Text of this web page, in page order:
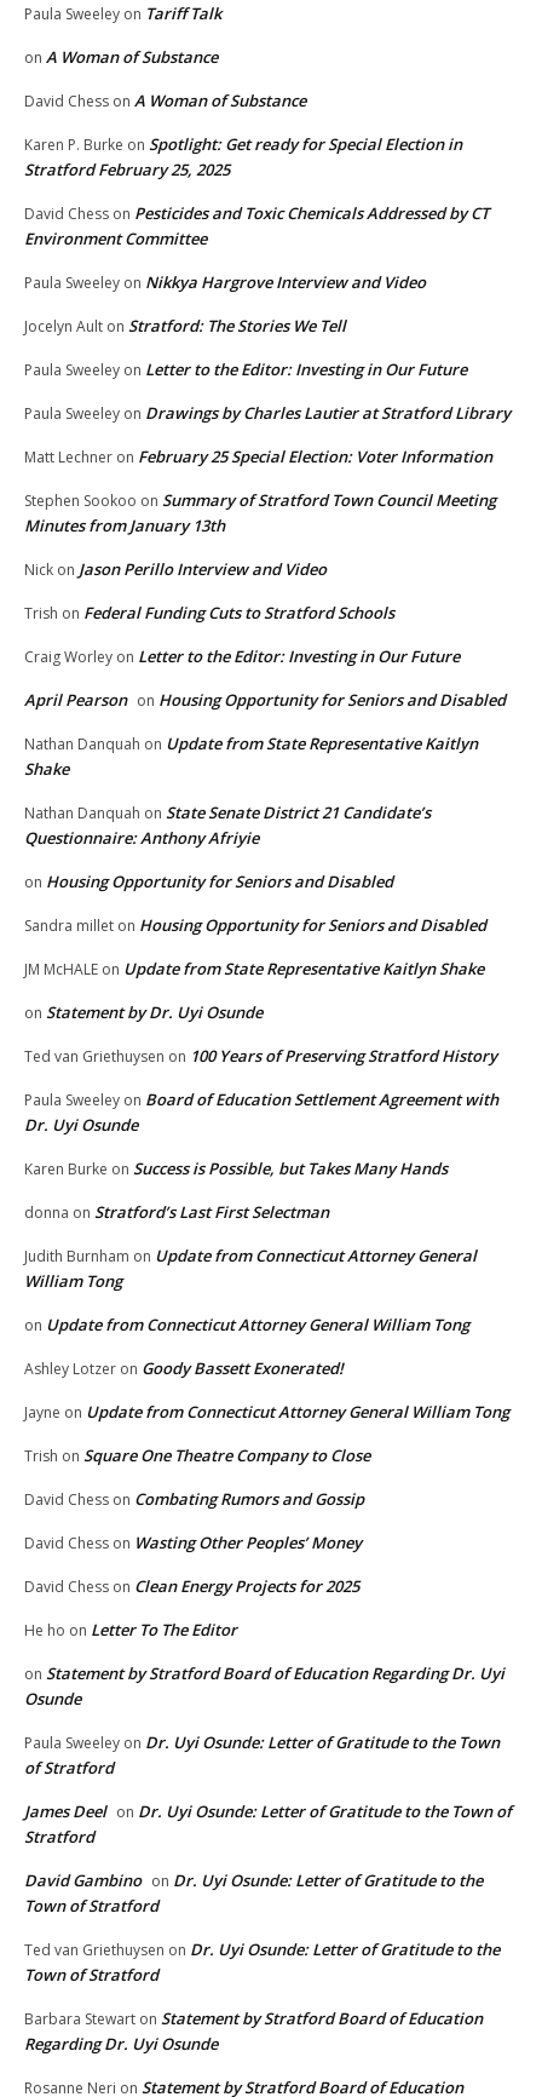
Paula Sweeley on Tariff Talk
on A Woman of Substance
David Chess on A Woman of Substance
Karen P. Burke on Spotlight: Get ready for Special Election in
Stratford February 25, 2025
David Chess on Pesticides and Toxic Chemicals Addressed by CT
Environment Committee
Paula Sweeley on Nikkya Hargrove Interview and Video
Jocelyn Ault on Stratford: The Stories We Tell
Paula Sweeley on Letter to the Editor: Investing in Our Future
Paula Sweeley on Drawings by Charles Lautier at Stratford Library
Matt Lechner on February 25 Special Election: Voter Information
Stephen Sookoo on Summary of Stratford Town Council Meeting
Minutes from January 13th
Nick on Jason Perillo Interview and Video
Trish on Federal Funding Cuts to Stratford Schools
Craig Worley on Letter to the Editor: Investing in Our Future
April Pearson on Housing Opportunity for Seniors and Disabled
Nathan Danquah on Update from State Representative Kaitlyn
Shake
Nathan Danquah on State Senate District 21 Candidate’s
Questionnaire: Anthony Afriyie
on Housing Opportunity for Seniors and Disabled
Sandra millet on Housing Opportunity for Seniors and Disabled
JM McHALE on Update from State Representative Kaitlyn Shake
on Statement by Dr. Uyi Osunde
Ted van Griethuysen on 100 Years of Preserving Stratford History
Paula Sweeley on Board of Education Settlement Agreement with
Dr. Uyi Osunde
Karen Burke on Success is Possible, but Takes Many Hands
donna on Stratford’s Last First Selectman
Judith Burnham on Update from Connecticut Attorney General
William Tong
on Update from Connecticut Attorney General William Tong
Ashley Lotzer on Goody Bassett Exonerated!
Jayne on Update from Connecticut Attorney General William Tong
Trish on Square One Theatre Company to Close
David Chess on Combating Rumors and Gossip
David Chess on Wasting Other Peoples’ Money
David Chess on Clean Energy Projects for 2025
He ho on Letter To The Editor
on Statement by Stratford Board of Education Regarding Dr. Uyi
Osunde
Paula Sweeley on Dr. Uyi Osunde: Letter of Gratitude to the Town
of Stratford
James Deel on Dr. Uyi Osunde: Letter of Gratitude to the Town of
Stratford
David Gambino on Dr. Uyi Osunde: Letter of Gratitude to the
Town of Stratford
Ted van Griethuysen on Dr. Uyi Osunde: Letter of Gratitude to the
Town of Stratford
Barbara Stewart on Statement by Stratford Board of Education
Regarding Dr. Uyi Osunde
Rosanne Neri on Statement by Stratford Board of Education